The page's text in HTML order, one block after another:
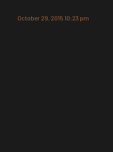
October 29, 2015 10:23 pm